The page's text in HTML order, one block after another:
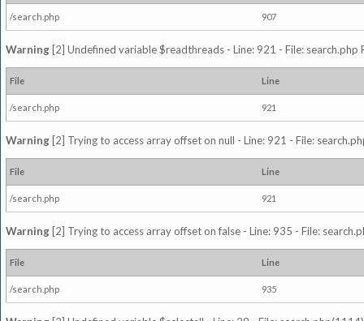
/search.php 907
Warning [2] Undefined variable $readthreads - Line: 921 - File: search.php
File Line
/search.php 921
Warning [2] Trying to access array offset on null - Line: 921 - File:
File Line
/search.php 921
Warning [2] Trying to access array offset on false - Line: 935 - File:
File Line
/search.php 935